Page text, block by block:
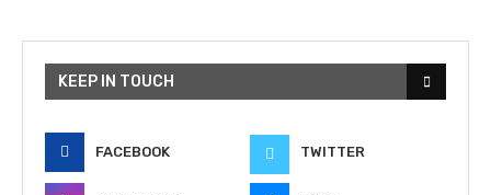
KEEP IN TOUCH
FACEBOOK TWITTER